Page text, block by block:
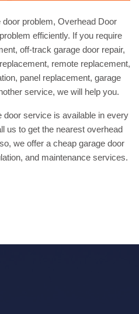
problem, Overhead Door
efficiently. If you require
off-track garage door repair,
remote replacement,
panel replacement, garage
service, we will help you.
service is available in every
us to get the nearest overhead
we offer a cheap garage door
and maintenance services.